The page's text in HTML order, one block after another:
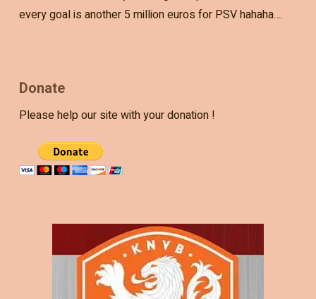
every goal is another 5 million euros for PSV hahaha….
Donate
Please help our site with your donation !